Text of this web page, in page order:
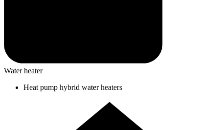
Water heater
Heat pump hybrid water heaters